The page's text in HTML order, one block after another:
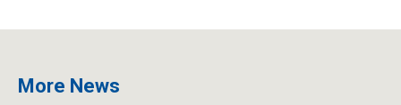
More News